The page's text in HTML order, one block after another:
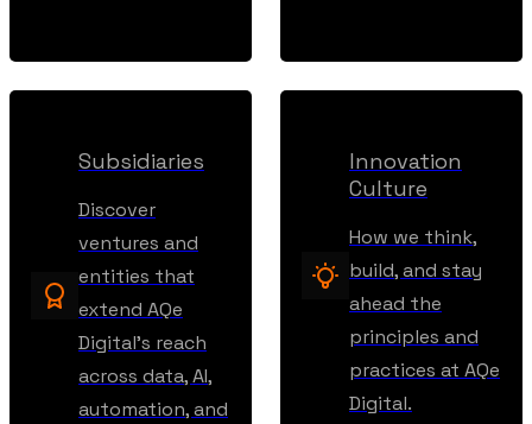
Subsidiaries
Discover
ventures and
entities that
extend AQe
Digital’s reach
across data, AI,
automation, and
Innovation
Culture
How we think,
build, and stay
ahead the
principles and
practices at AQe
Digital.